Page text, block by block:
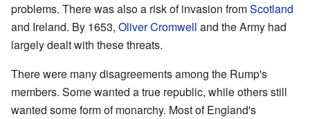
problems. There was also a risk of invasion fromScotland
and Ireland. By 1653, Oliver Cromwell and the Army had
largely dealt with these threats.
There were many disagreements among the Rump's
members. Some wanted a true republic, while others still
wanted some form of monarchy. Most of England's